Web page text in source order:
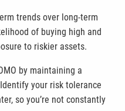
trends over long-term
of buying high and
to riskier assets.
by maintaining a
your risk tolerance
so you’re not constantly